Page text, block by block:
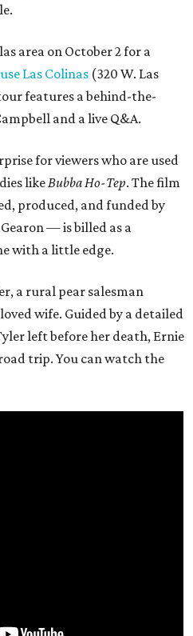
area on October 2 for a
Las Colinas (320 W. Las
features a behind-the-
and a live Q&A.
for viewers who are used
like Bubba Ho-Tep. The film
produced, and funded by
— is billed as a
with a little edge.
a rural pear salesman
wife. Guided by a detailed
left before her death, Ernie
trip. You can watch the